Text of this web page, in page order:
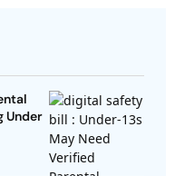
Under